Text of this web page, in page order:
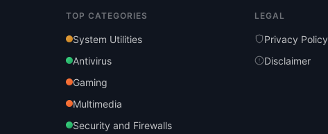
TOP CATEGORIES
System Utilities
Antivirus
Gaming
Multimedia
Security and Firewalls
LEGAL
Privacy Policy
Disclaimer